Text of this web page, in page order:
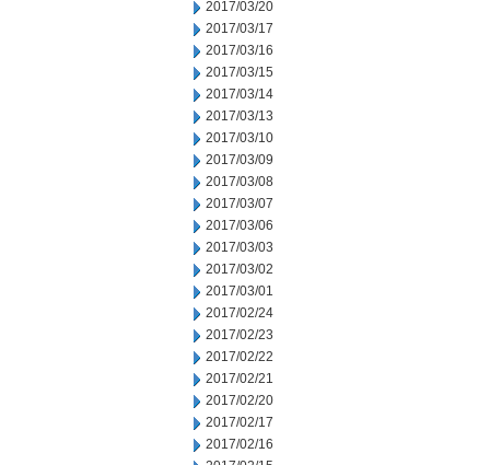
2017/03/20
2017/03/17
2017/03/16
2017/03/15
2017/03/14
2017/03/13
2017/03/10
2017/03/09
2017/03/08
2017/03/07
2017/03/06
2017/03/03
2017/03/02
2017/03/01
2017/02/24
2017/02/23
2017/02/22
2017/02/21
2017/02/20
2017/02/17
2017/02/16